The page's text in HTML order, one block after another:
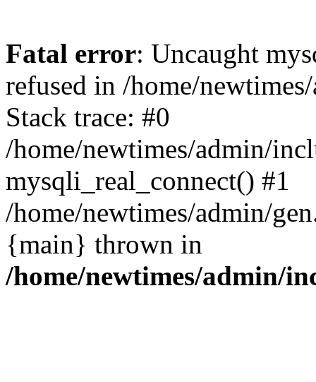
Fatal error: Uncaught
refused in /home/
Stack trace: #0
/home/newtimes/admin/
mysqli_real_connect() #1
/home/newtimes/admin/
{main} thrown in
/home/newtimes/admin/